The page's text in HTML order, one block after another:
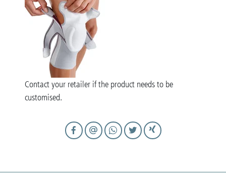
Contact your retailer if the product needs to be
customised.